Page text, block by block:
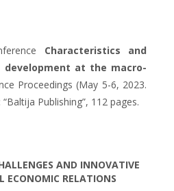
Characteristics and
development at the macro-
Proceedings (May 5-6, 2023.
Publishing”, 112 pages.
AND INNOVATIVE
ECONOMIC RELATIONS